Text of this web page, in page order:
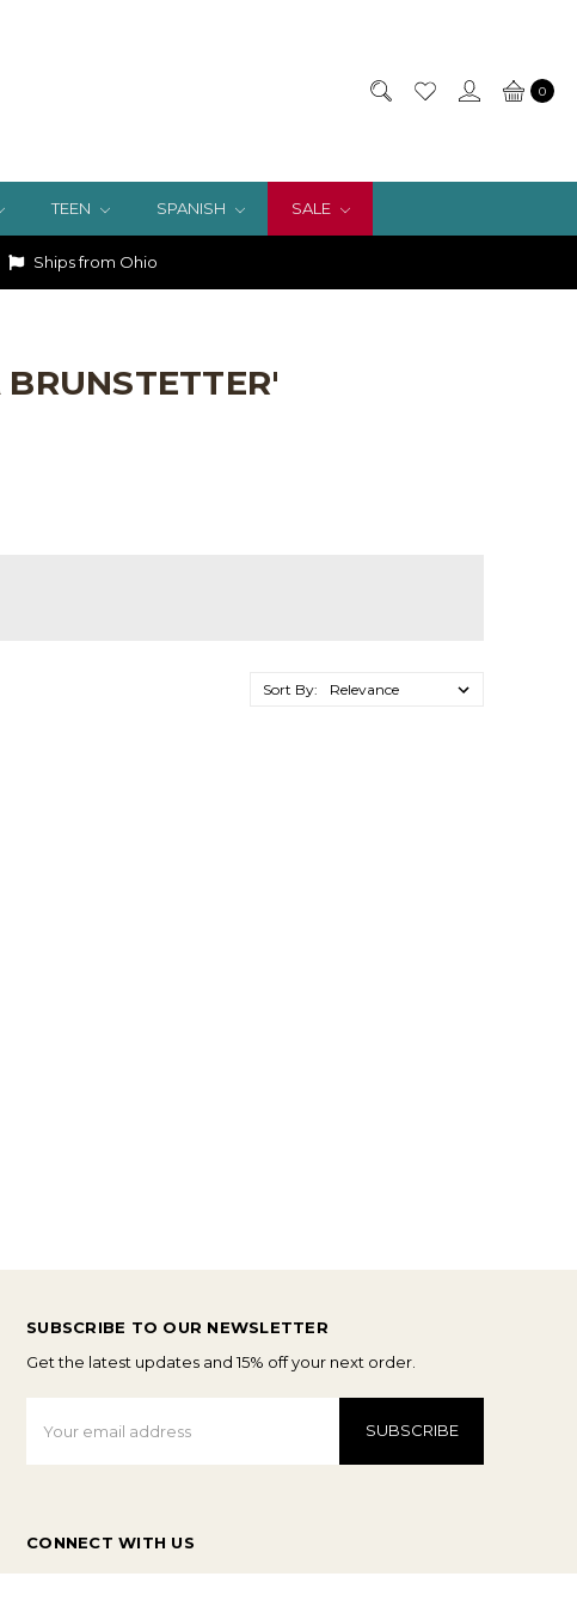
0
TEEN SPANISH SALE
Ships from Ohio
Sort By:
SUBSCRIBE TO OUR NEWSLETTER
Get the latest updates and 15% off your next order.
Address
CONNECT WITH US